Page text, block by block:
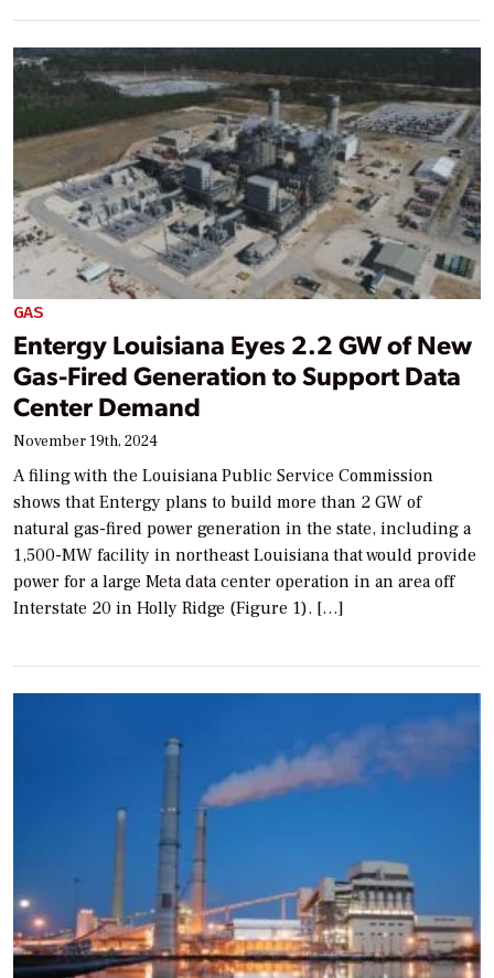
GAS
Entergy Louisiana Eyes 2.2 GW of New
Gas-Fired Generation to Support Data
Center Demand
November 19th, 2024
A filing with the Louisiana Public Service Commission
shows that Entergy plans to build more than 2 GW of
natural gas-fired power generation in the state, including a
1,500-MW facility in northeast Louisiana that would provide
power for a large Meta data center operation in an area off
Interstate 20 in Holly Ridge (Figure 1). […]